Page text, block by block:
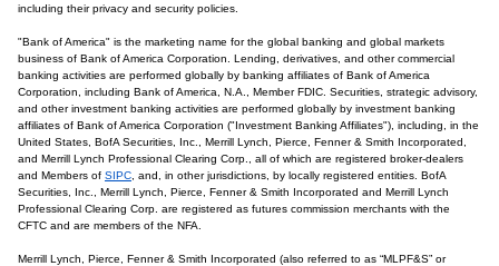
including their privacy and security policies.
"Bank of America" is the marketing name for the global banking and global markets
business of Bank of America Corporation. Lending, derivatives, and other commercial
banking activities are performed globally by banking affiliates of Bank of America
Corporation, including Bank of America, N.A., Member FDIC. Securities, strategic advisory,
and other investment banking activities are performed globally by investment banking
affiliates of Bank of America Corporation ("Investment Banking Affiliates"), including, in the
United States, BofA Securities, Inc., Merrill Lynch, Pierce, Fenner & Smith Incorporated,
and Merrill Lynch Professional Clearing Corp., all of which are registered broker-dealers
and Members of SIPC , and, in other jurisdictions, by locally registered entities. BofA
Securities, Inc., Merrill Lynch, Pierce, Fenner & Smith Incorporated and Merrill Lynch
Professional Clearing Corp. are registered as futures commission merchants with the
CFTC and are members of the NFA.
Merrill Lynch, Pierce, Fenner & Smith Incorporated (also referred to as “MLPF&S” or